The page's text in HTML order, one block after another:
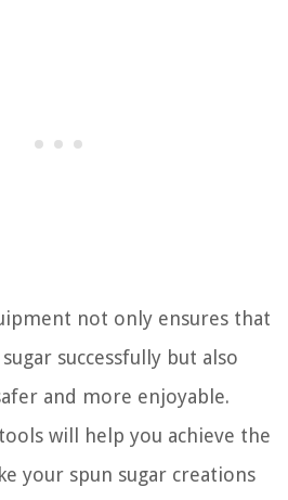
not only ensures that
successfully but also
and more enjoyable.
will help you achieve the
your spun sugar creations